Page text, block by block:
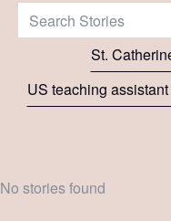
Search Stories:
St.
US teaching assistant
No stories found